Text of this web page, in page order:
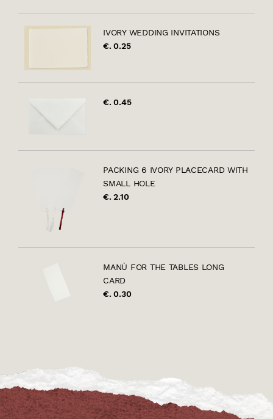
IVORY WEDDING INVITATIONS
€. 0.25
€. 0.45
PACKING 6 IVORY PLACECARD WITH
SMALL HOLE
€. 2.10
MANÙ FOR THE TABLES LONG
CARD
€. 0.30